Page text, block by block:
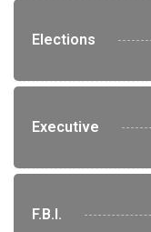
Elections
Executive
F.B.I.